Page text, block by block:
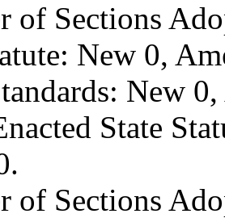
of Sections
New 0,
New
State
of Sections